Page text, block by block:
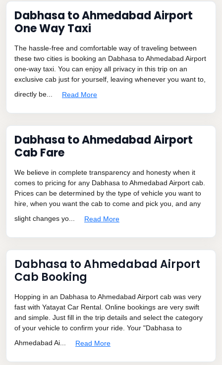
Dabhasa to Ahmedabad Airport
One Way Taxi
The hassle-free and comfortable way of traveling between
these two cities is booking an Dabhasa to Ahmedabad Airport
one-way taxi. You can enjoy all privacy in this trip on an
exclusive cab just for yourself, leaving whenever you want to,
directly be...
Read More
Dabhasa to Ahmedabad Airport
Cab Fare
We believe in complete transparency and honesty when it
comes to pricing for any Dabhasa to Ahmedabad Airport cab.
Prices can be determined by the type of vehicle you want to
hire, when you want the cab to come and pick you, and any
slight changes yo...
Read More
Dabhasa to Ahmedabad Airport
Cab Booking
Hopping in an Dabhasa to Ahmedabad Airport cab was very
fast with Yatayat Car Rental. Online bookings are very swift
and simple. Just fill in the trip details and select the category
of your vehicle to confirm your ride. Your "Dabhasa to
Ahmedabad Ai...
Read More